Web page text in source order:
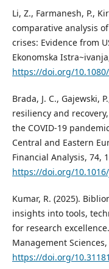
Li, Z., Farmanesh, P.,
comparative analysis
crises: Evidence from
Ekonomska
https://doi.org/
Brada, J. C., Gajewski,
resiliency and
the COVID-19
Central and Eastern
Financial Analysis, 74,
https://doi.org/
Kumar, R. (2025).
insights into tools,
for research
Management Sciences,
https://doi.org/